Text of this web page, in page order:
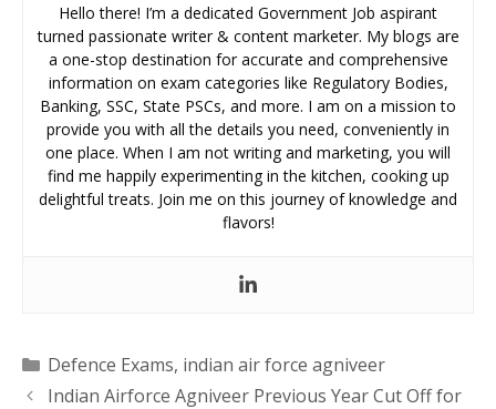
Hello there! I’m a dedicated Government Job aspirant
turned passionate writer & content marketer. My blogs are
a one-stop destination for accurate and comprehensive
information on exam categories like Regulatory Bodies,
Banking, SSC, State PSCs, and more. I am on a mission to
provide you with all the details you need, conveniently in
one place. When I am not writing and marketing, you will
find me happily experimenting in the kitchen, cooking up
delightful treats. Join me on this journey of knowledge and
flavors!
Categories
Defence Exams, indian air force agniveer
Indian Airforce Agniveer Previous Year Cut Off for